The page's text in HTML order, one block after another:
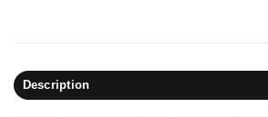
Description